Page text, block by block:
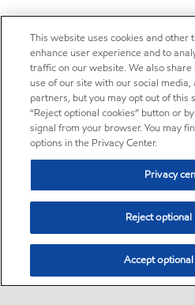
This website uses cookies and other
enhance user experience and to
traffic on our website. We also
use of our site with our social
partners, but you may opt out of this
“Reject optional cookies” button or
signal from your browser. You may
options in the Privacy Center.
Privacy
Reject optional
Accept